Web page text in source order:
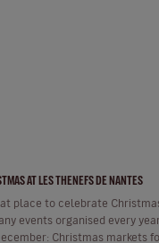
AT LES THENEFS DE NANTES
place to celebrate
events organised every
Christmas markets